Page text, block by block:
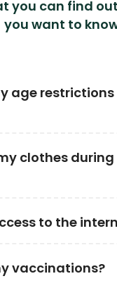
you can find
you want to
age
clothes
to the
vaccinations?